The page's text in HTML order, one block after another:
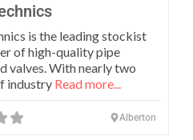
is the leading stockist
of high-quality pipe
valves. With nearly two
industry Read more...
Alberton